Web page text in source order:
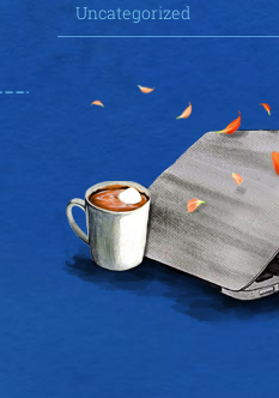
Uncategorized